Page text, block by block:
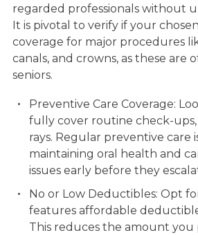
regarded professionals without
It is pivotal to verify if your
coverage for major procedures
canals, and crowns, as these are
seniors.
Preventive Care Coverage:
fully cover routine check-ups,
rays. Regular preventive care
maintaining oral health and
issues early before they
No or Low Deductibles: Opt
features affordable
This reduces the amount you